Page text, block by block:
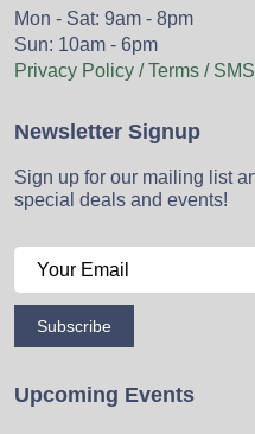
Mon - Sat: 9am - 8pm
Sun: 10am - 6pm
Privacy Policy / Terms /
Newsletter Signup
Sign up for our mailing list
special deals and events!
Subscribe
Upcoming Events